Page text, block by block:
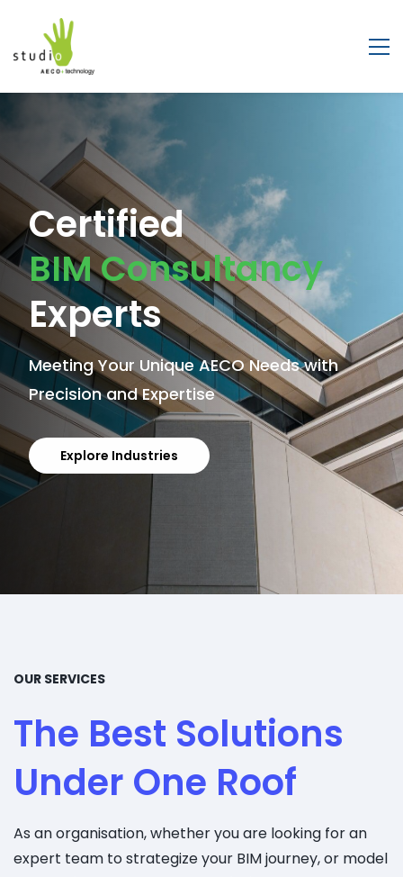
Leading
BIM Solutions
Company
Shaping the Future of Architecture,
Engineering & Construction
Get In Touch
Certified
BIM Consultancy
Experts
Meeting Your Unique AECO Needs with
Precision and Expertise
Explore Industries
OUR SERVICES
The Best Solutions
Under One Roof
As an organisation, whether you are looking for an
expert team to strategize your BIM journey, or model